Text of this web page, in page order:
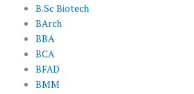
B.Sc Biotech
BArch
BBA
BCA
BFAD
BMM